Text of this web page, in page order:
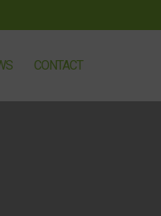
CONTACT